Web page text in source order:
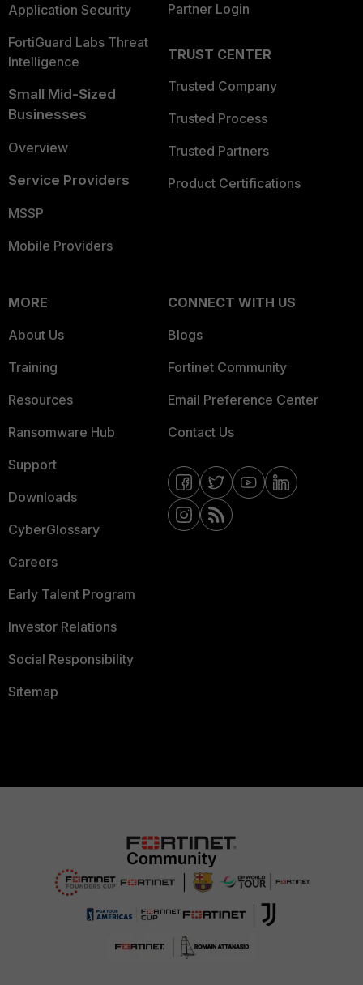
Application Security
FortiGuard Labs Threat
Intelligence
Small Mid-Sized
Businesses
Overview
Service Providers
MSSP
Mobile Providers
Partner Login
TRUST CENTER
Trusted Company
Trusted Process
Trusted Partners
Product Certifications
MORE
About Us
Training
Resources
Ransomware Hub
Support
Downloads
CyberGlossary
Careers
Early Talent Program
Investor Relations
Social Responsibility
Sitemap
CONNECT WITH US
Blogs
Fortinet Community
Email Preference Center
Contact Us